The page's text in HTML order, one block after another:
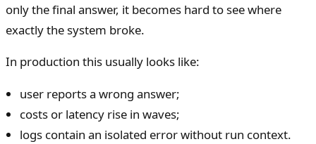
only the final answer, it becomes hard to see where
exactly the system broke.
In production this usually looks like:
user reports a wrong answer;
costs or latency rise in waves;
logs contain an isolated error without run context.